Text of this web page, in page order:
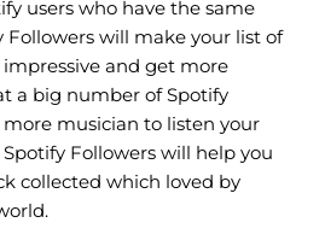
users who have the same
Followers will make your list of
and get more
a big number of Spotify
musician to listen your
Followers will help you
collected which loved by